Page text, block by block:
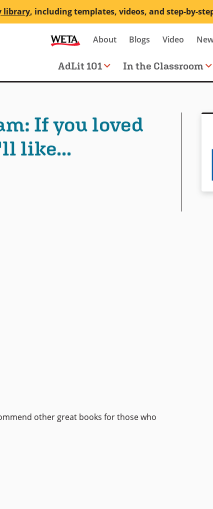
library, including templates, videos, and step-by-
Secondary
navigation
About Blogs Video
Main
navigation
AdLit 101 In the Classroom
If you loved
like...
other great books for those who